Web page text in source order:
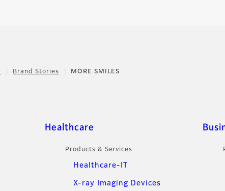
Brand Stories MORE SMILES
Healthcare
Products & Services
Healthcare-IT
X-ray Imaging Devices